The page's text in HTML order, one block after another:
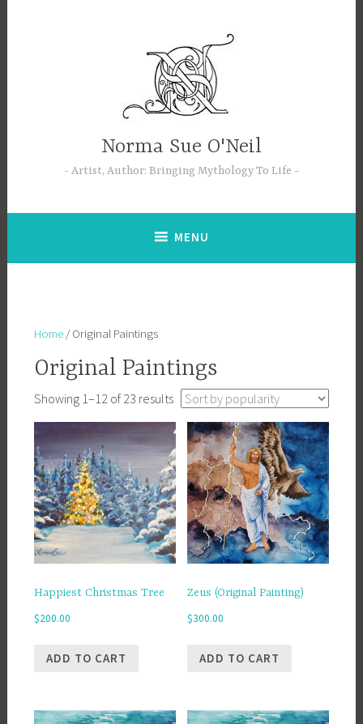
Norma Sue O'Neil
Artist, Author: Bringing Mythology To Life
MENU
Home/ Original Paintings
Original Paintings
Showing 1–12 of 23 resultsSorted
by
popularity
Happiest Christmas Tree
$200.00
ADD TO CART
Zeus (Original Painting)
$300.00
ADD TO CART